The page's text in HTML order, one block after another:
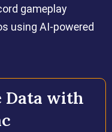
gameplay
using AI-powered
Data with